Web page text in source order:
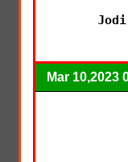
Mar 10,2023